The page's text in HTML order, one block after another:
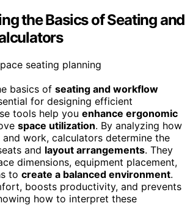
the Basics of Seating and
basics of seating and workflow
for designing efficient
tools help you enhance ergonomic
space utilization. By analyzing how
work, calculators determine the
and layout arrangements. They
dimensions, equipment placement,
to create a balanced environment.
boosts productivity, and prevents
how to interpret these